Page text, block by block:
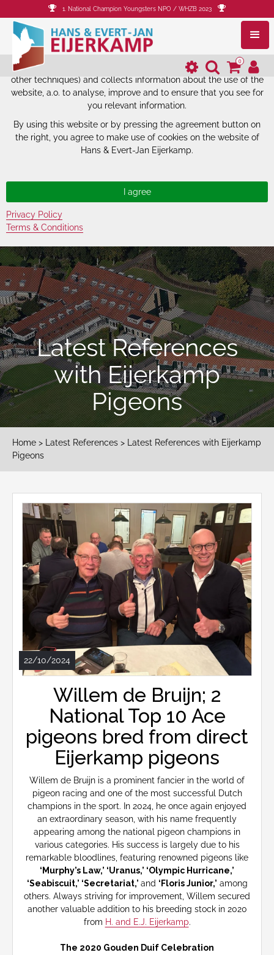
The website of Hans & Evert-Jan
Eijerkamp uses cookies.
The website of Hans & Evert-Jan Eijerkamp uses cookies (and
other techniques) and collects information about the use of the
website, a.o. to analyse, improve and to ensure that you see for
you relevant information.
By using this website or by pressing the agreement button on
the right, you agree to make use of cookies on the website of
Hans & Evert-Jan Eijerkamp.
Privacy Policy
Terms & Conditions
1. National Champion Youngsters NPO / WHZB 2023
0
Latest References
with Eijerkamp
Pigeons
Home > Latest References > Latest References with Eijerkamp
Pigeons
22/10/2024
Willem de Bruijn; 2
National Top 10 Ace
pigeons bred from direct
Eijerkamp pigeons
Willem de Bruijn is a prominent fancier in the world of
pigeon racing and one of the most successful Dutch
champions in the sport. In 2024, he once again enjoyed
an extraordinary season, with his name frequently
appearing among the national pigeon champions in
various categories. His success is largely due to his
remarkable bloodlines, featuring renowned pigeons like
‘Murphy’s Law,’ ‘Uranus,’ ‘Olympic Hurricane,’
‘Seabiscuit,’ ‘Secretariat,’ and ‘Floris Junior,’ among
others. Always striving for improvement, Willem secured
another valuable addition to his breeding stock in 2020
from H. and E.J. Eijerkamp.
The 2020 Gouden Duif Celebration